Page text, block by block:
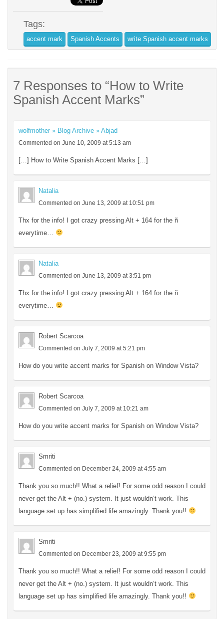
Tags:
accent mark Spanish Accents write Spanish accent marks
7 Responses to “How to Write
Spanish Accent Marks”
wolfmother » Blog Archive » Abjad
Commented on June 10, 2009 at 5:13 am
[…] How to Write Spanish Accent Marks […]
Natalia
Commented on June 13, 2009 at 10:51 pm
Thx for the info! I got crazy pressing Alt + 164 for the ñ
everytime…
Natalia
Commented on June 13, 2009 at 3:51 pm
Thx for the info! I got crazy pressing Alt + 164 for the ñ
everytime…
Robert Scarcoa
Commented on July 7, 2009 at 5:21 pm
How do you write accent marks for Spanish on Window Vista?
Robert Scarcoa
Commented on July 7, 2009 at 10:21 am
How do you write accent marks for Spanish on Window Vista?
Smriti
Commented on December 24, 2009 at 4:55 am
Thank you so much!! What a relief! For some odd reason I could
never get the Alt + (no.) system. It just wouldn’t work. This
language set up has simplified life amazingly. Thank you!!
Smriti
Commented on December 23, 2009 at 9:55 pm
Thank you so much!! What a relief! For some odd reason I could
never get the Alt + (no.) system. It just wouldn’t work. This
language set up has simplified life amazingly. Thank you!!